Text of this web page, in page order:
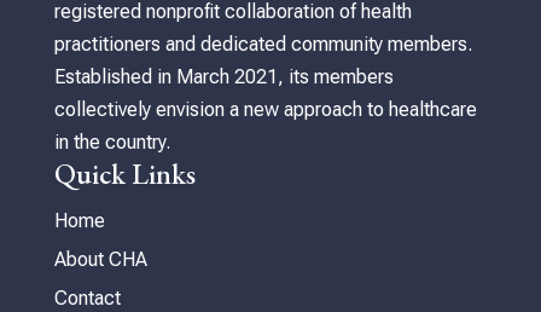
registered nonprofit collaboration of health
practitioners and dedicated community members.
Established in March 2021, its members
collectively envision a new approach to healthcare
in the country.
Quick Links
Home
About CHA
Contact